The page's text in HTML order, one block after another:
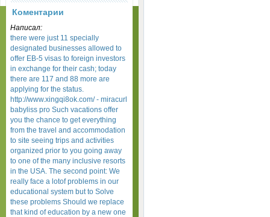
Коментарии
Написал:
there were just 11 specially
designated businesses allowed to
offer EB-5 visas to foreign investors
in exchange for their cash; today
there are 117 and 88 more are
applying for the status.
http://www.xingqi8ok.com/ - miracurl
babyliss pro Such vacations offer
you the chance to get everything
from the travel and accommodation
to site seeing trips and activities
organized prior to you going away
to one of the many inclusive resorts
in the USA. The second point: We
really face a lotof problems in our
educational system but to Solve
these problems Should we replace
that kind of education by a new one